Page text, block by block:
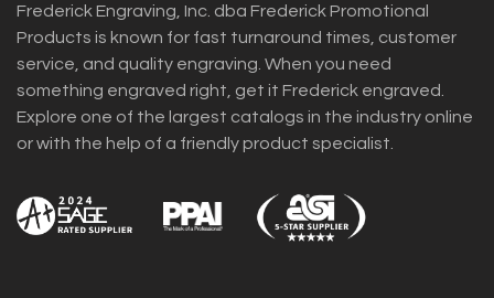
Frederick Engraving, Inc. dba Frederick Promotional
Products is known for fast turnaround times, customer
service, and quality engraving. When you need
something engraved right, get it Frederick engraved.
Explore one of the largest catalogs in the industry online
or with the help of a friendly product specialist.